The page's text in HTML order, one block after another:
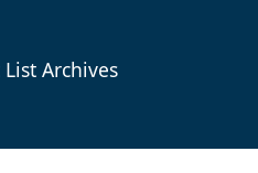
Archives